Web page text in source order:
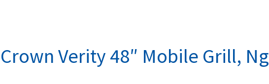
Crown Verity 48″ Mobile Grill, Ng